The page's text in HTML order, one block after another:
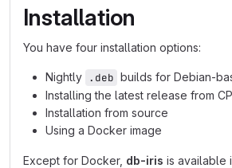
Installation
You have four installation options:
Nightly .deb builds for Debian-
Installing the latest release from
Installation from source
Using a Docker image
Except for Docker, db-iris is available